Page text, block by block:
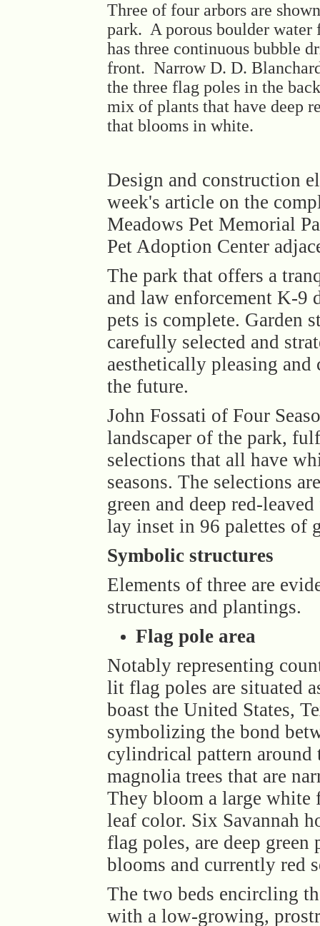
Three of four arbors are
park. A porous boulder water
has three continuous bubble
front. Narrow D. D.
the three flag poles in the
mix of plants that have deep
that blooms in white.
Design and construction
week's article on the
Meadows Pet Memorial
Pet Adoption Center
The park that offers a
and law enforcement K-9
pets is complete. Garden
carefully selected and
aesthetically pleasing
the future.
John Fossati of Four
landscaper of the park,
selections that all have
seasons. The selections
green and deep red-
lay inset in 96 palettes of
Symbolic structures
Elements of three are
structures and plantings.
Flag pole area
Notably representing
lit flag poles are situated
boast the United States,
symbolizing the bond
cylindrical pattern around
magnolia trees that are
They bloom a large white
leaf color. Six Savannah
flag poles, are deep
blooms and currently red
The two beds encircling
with a low-growing,